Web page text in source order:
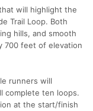
will highlight the
Trail Loop. Both
hills, and smooth
700 feet of elevation
runners will
complete ten loops.
at the start/finish